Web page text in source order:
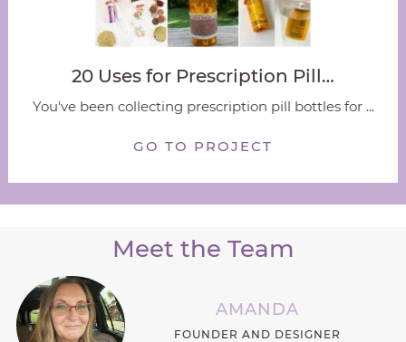
20 Uses for Prescription Pill…
You've been collecting prescription pill bottles for ...
GO TO PROJECT
Meet the Team
AMANDA
FOUNDER AND DESIGNER